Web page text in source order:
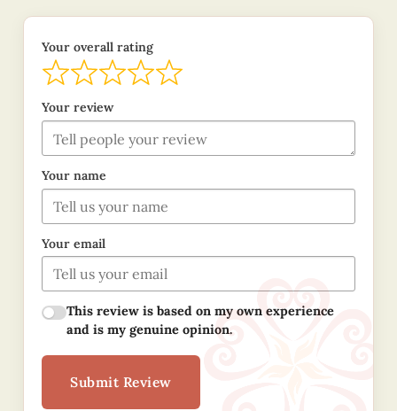
Your overall rating
Your review
Your name
Your email
This review is based on my own experience
and is my genuine opinion.
Submit Review